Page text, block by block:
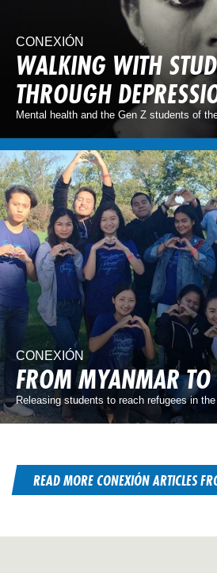
CONEXIÓN
WALKING WITH
THROUGH
Mental health and the Gen Z students of
CONEXIÓN
FROM MYANMAR TO
Releasing students to reach refugees in
READ MORE CONEXIÓN ARTICLES